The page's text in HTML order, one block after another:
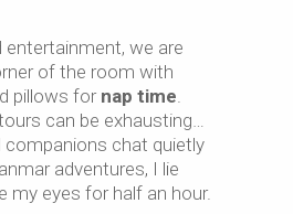
entertainment, we are
of the room with
pillows for nap time
can be exhausting…
companions chat quietly
adventures, I lie
my eyes for half an hour.